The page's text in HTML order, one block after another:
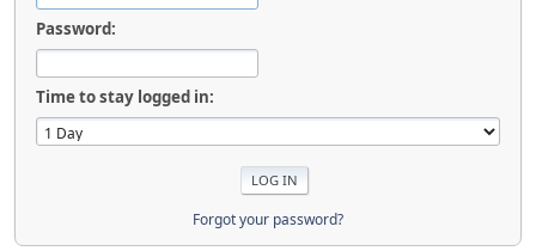
Password:
Time to stay logged in:
Forgot your password?